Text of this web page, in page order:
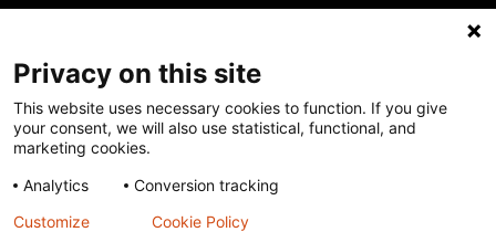
Terms of Use Acceptable Use PolicyPrivacy Policy
Cookie Policy
Our policies
Except for images, films, and trademarks which are
subject to DNDi’s Terms of Use, content on this site is
Privacy on this site
This website uses necessary cookies to function. If you give
your consent, we will also use statistical, functional, and
marketing cookies.
Analytics
Conversion tracking
Customize
Cookie Policy